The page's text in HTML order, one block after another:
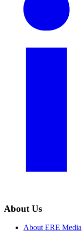
About Us
About ERE Media